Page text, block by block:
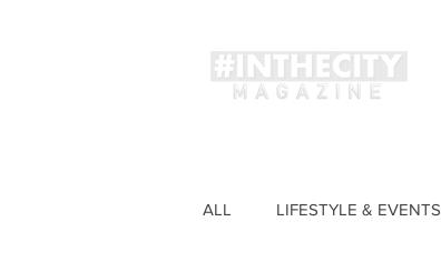
ALL LIFESTYLE & EVENTS